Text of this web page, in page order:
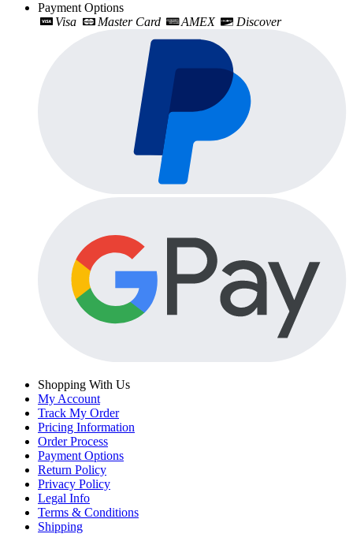
Payment Options
Visa
Master Card AMEX Discover
Shopping With Us
My Account
Track My Order
Pricing Information
Order Process
Payment Options
Return Policy
Privacy Policy
Legal Info
Terms & Conditions
Shipping